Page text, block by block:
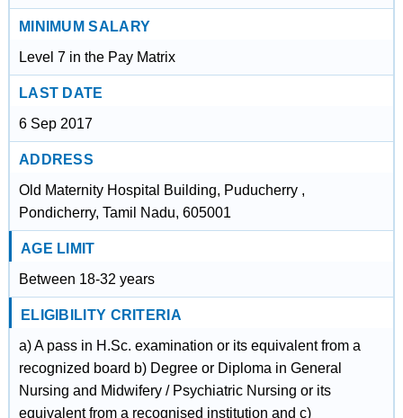
MINIMUM SALARY
Level 7 in the Pay Matrix
LAST DATE
6 Sep 2017
ADDRESS
Old Maternity Hospital Building, Puducherry ,
Pondicherry, Tamil Nadu, 605001
AGE LIMIT
Between 18-32 years
ELIGIBILITY CRITERIA
a) A pass in H.Sc. examination or its equivalent from a
recognized board b) Degree or Diploma in General
Nursing and Midwifery / Psychiatric Nursing or its
equivalent from a recognised institution and c)